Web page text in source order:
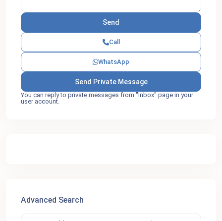
Call
WhatsApp
You can reply to private messages from "Inbox" page in your
user account.
Advanced Search